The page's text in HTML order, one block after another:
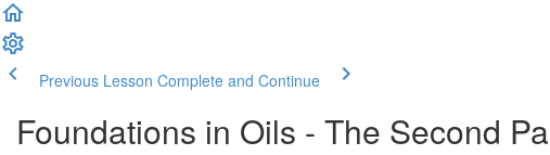
Previous Lesson Complete and Continue
Foundations in Oils - The Second